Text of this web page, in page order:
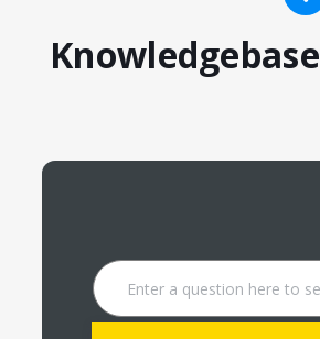
Knowledgebase